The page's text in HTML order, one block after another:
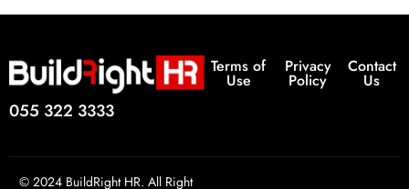
055 322 3333
Terms of
Use
Privacy
Policy
Contact
Us
© 2024 BuildRight HR. All Right